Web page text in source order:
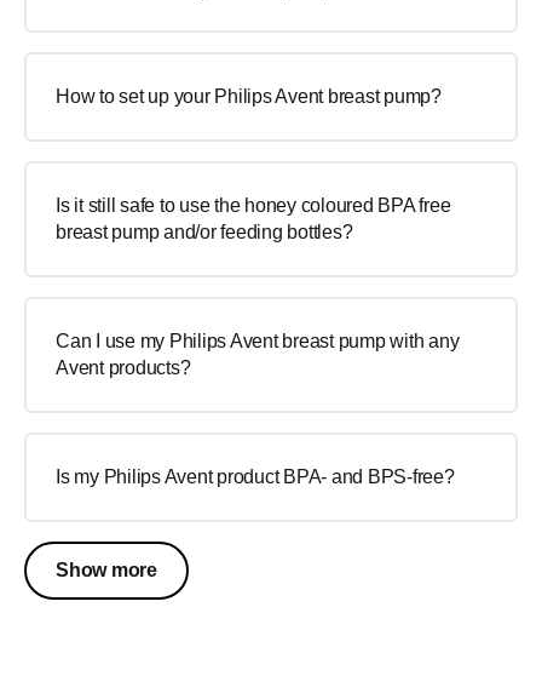
How to set up your Philips Avent breast pump?
Is it still safe to use the honey coloured BPA free
breast pump and/or feeding bottles?
Can I use my Philips Avent breast pump with any
Avent products?
Is my Philips Avent product BPA- and BPS-free?
Show more